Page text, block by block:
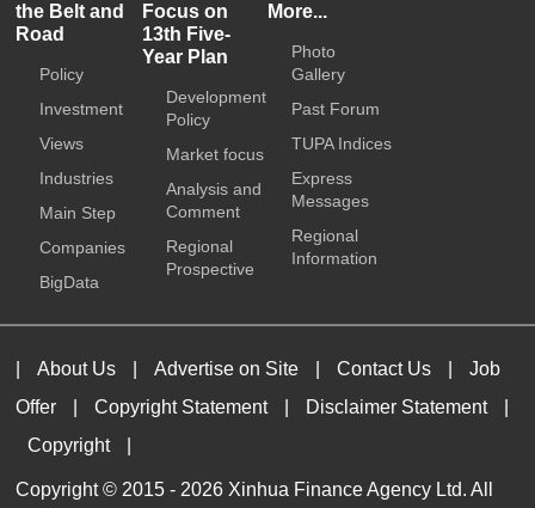
the Belt and
Road
Policy
Investment
Views
Industries
Main Step
Companies
BigData
Focus on
13th Five-
Year Plan
Development
Policy
Market focus
Analysis and
Comment
Regional
Prospective
More...
Photo
Gallery
Past Forum
TUPA Indices
Express
Messages
Regional
Information
About Us Advertise on Site Contact Us
Job
Offer
Copyright Statement Disclaimer Statement
Copyright
Copyright © 2015 - 2026 Xinhua Finance Agency Ltd. All